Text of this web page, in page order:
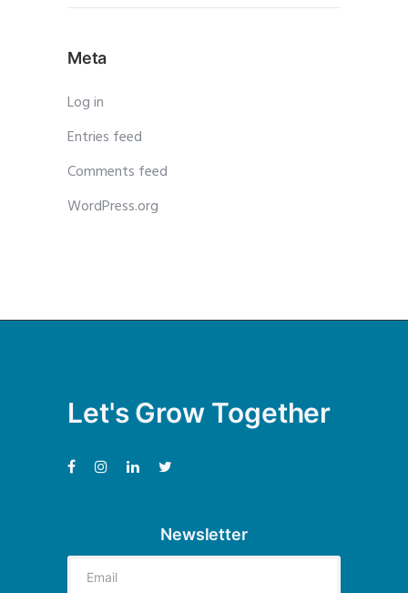
Meta
Log in
Entries feed
Comments feed
WordPress.org
Let's Grow Together
Newsletter